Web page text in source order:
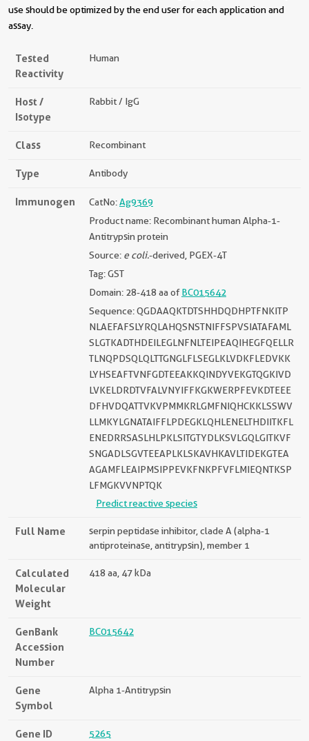
use should be optimized by the end user for each application and
assay.
Tested
Reactivity
Human
Host /
Isotype
Rabbit / IgG
Class Recombinant
Type Antibody
Immunogen CatNo:Ag9369
Product name: Recombinant human Alpha-1-
Antitrypsin protein
Source: e coli.-derived, PGEX-4T
Tag: GST
Domain: 28-418 aa ofBC015642
Sequence: QGDAAQKTDTSHHDQDHPTFNKITP
NLAEFAFSLYRQLAHQSNSTNIFFSPVSIATAFAML
SLGTKADTHDEILEGLNFNLTEIPEAQIHEGFQELLR
TLNQPDSQLQLTTGNGLFLSEGLKLVDKFLEDVKK
LYHSEAFTVNFGDTEEAKKQINDYVEKGTQGKIVD
LVKELDRDTVFALVNYIFFKGKWERPFEVKDTEEE
DFHVDQATTVKVPMMKRLGMFNIQHCKKLSSWV
LLMKYLGNATAIFFLPDEGKLQHLENELTHDIITKFL
ENEDRRSASLHLPKLSITGTYDLKSVLGQLGITKVF
SNGADLSGVTEEAPLKLSKAVHKAVLTIDEKGTEA
AGAMFLEAIPMSIPPEVKFNKPFVFLMIEQNTKSP
LFMGKVVNPTQK
Predict reactive species
Full Name
serpin peptidase inhibitor, clade A (alpha-1
antiproteinase, antitrypsin), member 1
Calculated
Molecular
Weight
418 aa, 47 kDa
GenBank
Accession
Number
BC015642
Gene
Symbol
Alpha 1-Antitrypsin
Gene ID
5265